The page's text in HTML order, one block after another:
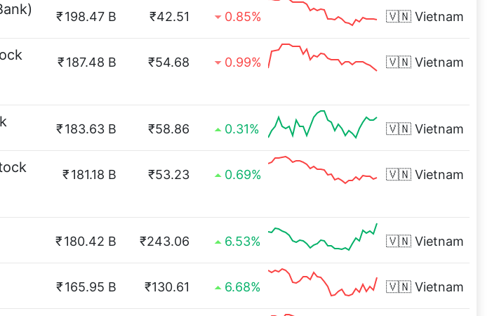
₹198.47 B ₹42.51 0.85% 🇻🇳 Vietnam
₹187.48 B ₹54.68 0.99% 🇻🇳 Vietnam
₹183.63 B ₹58.86 0.31% 🇻🇳 Vietnam
₹181.18 B ₹53.23 0.69% 🇻🇳 Vietnam
₹180.42 B ₹243.06 6.53% 🇻🇳 Vietnam
₹165.95 B ₹130.61 6.68% 🇻🇳 Vietnam